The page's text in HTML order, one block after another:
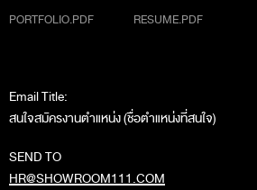
PORTFOLIO.PDF RESUME.PDF
Email Title:
สนใจสมัครงานตำแหน่ง (ชื่อตำแหน่งที่สนใจ)
SEND TO
HR@SHOWROOM111.COM